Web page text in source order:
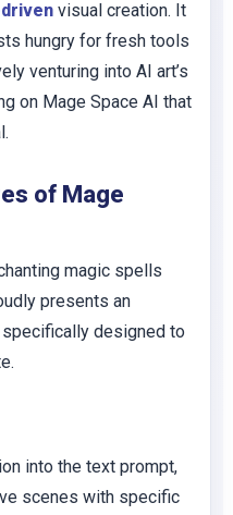
visual creation. It
hungry for fresh tools
venturing into AI art’s
on Mage Space AI that
of Mage
magic spells
presents an
designed to
into the text prompt,
scenes with specific